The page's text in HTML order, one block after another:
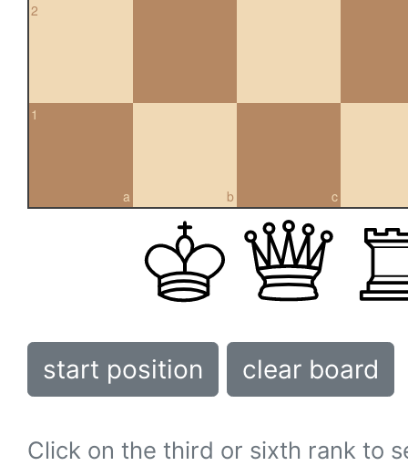
2
a
1
b c
start position clear board
Click on the third or sixth rank to